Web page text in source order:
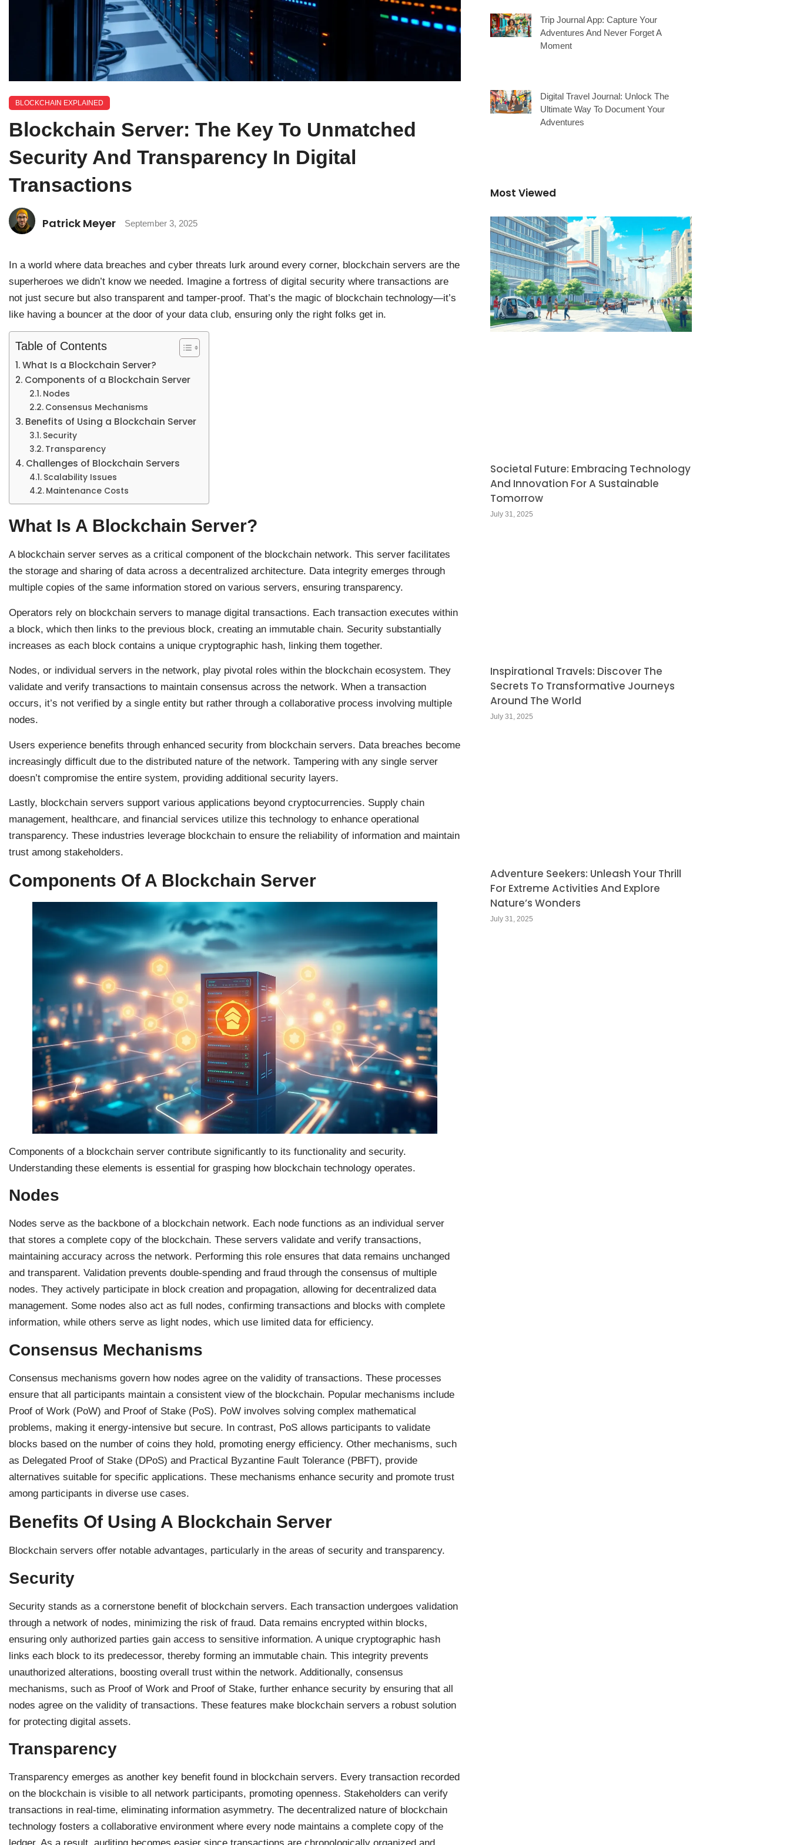
BLOCKCHAIN EXPLAINED
Blockchain Server: The Key To Unmatched
Security And Transparency In Digital
Transactions
Patrick Meyer September 3, 2025
In a world where data breaches and cyber threats lurk around every corner, blockchain servers are the
superheroes we didn’t know we needed. Imagine a fortress of digital security where transactions are
not just secure but also transparent and tamper-proof. That’s the magic of blockchain technology—it’s
like having a bouncer at the door of your data club, ensuring only the right folks get in.
Table of Contents
What Is a Blockchain Server?
Components of a Blockchain Server
Nodes
Consensus Mechanisms
Benefits of Using a Blockchain Server
Security
Transparency
Challenges of Blockchain Servers
Scalability Issues
Maintenance Costs
What Is A Blockchain Server?
A blockchain server serves as a critical component of the blockchain network. This server facilitates
the storage and sharing of data across a decentralized architecture. Data integrity emerges through
multiple copies of the same information stored on various servers, ensuring transparency.
Operators rely on blockchain servers to manage digital transactions. Each transaction executes within
a block, which then links to the previous block, creating an immutable chain. Security substantially
increases as each block contains a unique cryptographic hash, linking them together.
Nodes, or individual servers in the network, play pivotal roles within the blockchain ecosystem. They
validate and verify transactions to maintain consensus across the network. When a transaction
occurs, it’s not verified by a single entity but rather through a collaborative process involving multiple
nodes.
Users experience benefits through enhanced security from blockchain servers. Data breaches become
increasingly difficult due to the distributed nature of the network. Tampering with any single server
doesn’t compromise the entire system, providing additional security layers.
Lastly, blockchain servers support various applications beyond cryptocurrencies. Supply chain
management, healthcare, and financial services utilize this technology to enhance operational
transparency. These industries leverage blockchain to ensure the reliability of information and maintain
trust among stakeholders.
Components Of A Blockchain Server
Components of a blockchain server contribute significantly to its functionality and security.
Understanding these elements is essential for grasping how blockchain technology operates.
Nodes
Nodes serve as the backbone of a blockchain network. Each node functions as an individual server
that stores a complete copy of the blockchain. These servers validate and verify transactions,
maintaining accuracy across the network. Performing this role ensures that data remains unchanged
and transparent. Validation prevents double-spending and fraud through the consensus of multiple
nodes. They actively participate in block creation and propagation, allowing for decentralized data
management. Some nodes also act as full nodes, confirming transactions and blocks with complete
information, while others serve as light nodes, which use limited data for efficiency.
Consensus Mechanisms
Consensus mechanisms govern how nodes agree on the validity of transactions. These processes
ensure that all participants maintain a consistent view of the blockchain. Popular mechanisms include
Proof of Work (PoW) and Proof of Stake (PoS). PoW involves solving complex mathematical
problems, making it energy-intensive but secure. In contrast, PoS allows participants to validate
blocks based on the number of coins they hold, promoting energy efficiency. Other mechanisms, such
as Delegated Proof of Stake (DPoS) and Practical Byzantine Fault Tolerance (PBFT), provide
alternatives suitable for specific applications. These mechanisms enhance security and promote trust
among participants in diverse use cases.
Benefits Of Using A Blockchain Server
Blockchain servers offer notable advantages, particularly in the areas of security and transparency.
Security
Security stands as a cornerstone benefit of blockchain servers. Each transaction undergoes validation
through a network of nodes, minimizing the risk of fraud. Data remains encrypted within blocks,
ensuring only authorized parties gain access to sensitive information. A unique cryptographic hash
links each block to its predecessor, thereby forming an immutable chain. This integrity prevents
unauthorized alterations, boosting overall trust within the network. Additionally, consensus
mechanisms, such as Proof of Work and Proof of Stake, further enhance security by ensuring that all
nodes agree on the validity of transactions. These features make blockchain servers a robust solution
for protecting digital assets.
Transparency
Transparency emerges as another key benefit found in blockchain servers. Every transaction recorded
on the blockchain is visible to all network participants, promoting openness. Stakeholders can verify
transactions in real-time, eliminating information asymmetry. The decentralized nature of blockchain
technology fosters a collaborative environment where every node maintains a complete copy of the
Trip Journal App: Capture Your
Adventures And Never Forget A
Moment
Digital Travel Journal: Unlock The
Ultimate Way To Document Your
Adventures
Most Viewed
Societal Future: Embracing Technology
And Innovation For A Sustainable
Tomorrow
July 31, 2025
Inspirational Travels: Discover The
Secrets To Transformative Journeys
Around The World
July 31, 2025
Adventure Seekers: Unleash Your Thrill
For Extreme Activities And Explore
Nature’s Wonders
July 31, 2025